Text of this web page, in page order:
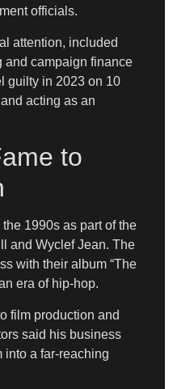
officials.
attention, included
campaign finance
guilty in 2023 on 10
acting as an
to
1990s as part of the
and Wyclef Jean. The
with their album “The
era of hip-hop.
film production and
said his business
a far-reaching